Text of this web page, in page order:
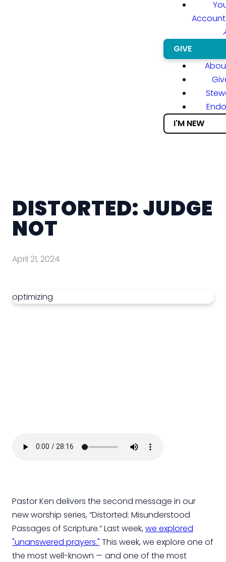
GIVE
I'M NEW
DISTORTED: JUDGE
NOT
April 21, 2024
optimizing
Pastor Ken delivers the second message in our
new worship series, “Distorted: Misunderstood
Passages of Scripture.” Last week,we explored
"unanswered prayers." This week, we explore one of
the most well-known — and one of the most